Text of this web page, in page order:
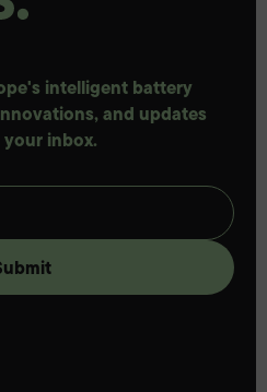
intelligent battery
and updates
inbox.